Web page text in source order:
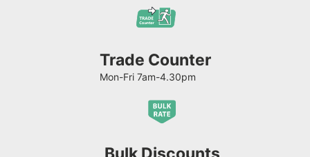
Trade Counter
Mon-Fri 7am-4.30pm